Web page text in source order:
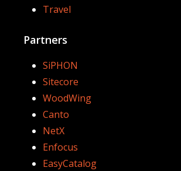
Travel
Partners
SiPHON
Sitecore
WoodWing
Canto
NetX
Enfocus
EasyCatalog